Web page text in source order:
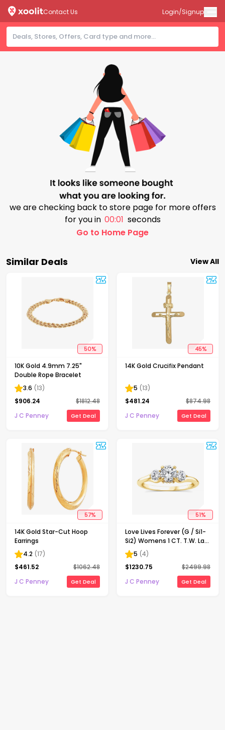
Contact Us Login/Signup
we are checking back to store page for more offers
for you in 00:00 seconds
Go to Home Page
Similar Deals View All
50%
10K Gold 4.9mm 7.25"
Double Rope Bracelet
3.6 (13)
$906.24 $1812.48
J C Penney
Get Deal
45%
14K Gold Crucifix Pendant
5 (13)
$481.24 $874.98
J C Penney
Get Deal
57%
14K Gold Star-Cut Hoop
Earrings
4.2 (17)
$461.52 $1062.48
J C Penney
Get Deal
51%
Love Lives Forever (G / Si1-
Si2) Womens 1 CT. T.W. Lab
Grown White Diamond 10K
Gold Round 3-Stone
Engagement Ring
5 (4)
$1230.75 $2499.98
J C Penney
Get Deal